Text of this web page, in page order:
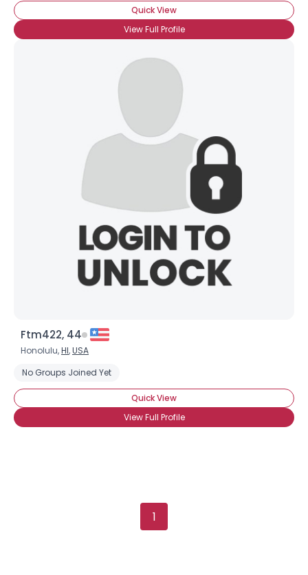
Quick View
View Full Profile
Ftm422, 44
Honolulu,HI,USA
No Groups Joined Yet
Quick View
View Full Profile
1